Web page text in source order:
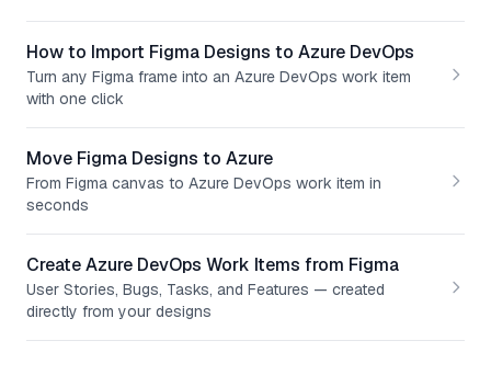
How to Import Figma Designs to Azure DevOps
Turn any Figma frame into an Azure DevOps work item
with one click
Move Figma Designs to Azure
From Figma canvas to Azure DevOps work item in
seconds
Create Azure DevOps Work Items from Figma
User Stories, Bugs, Tasks, and Features — created
directly from your designs